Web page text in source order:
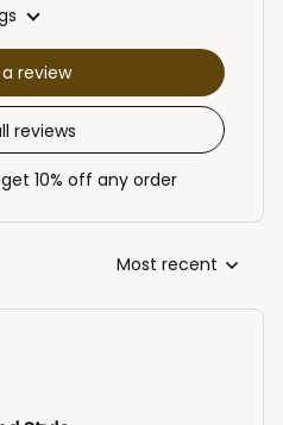
reviews
review
10% off any order
Most recent